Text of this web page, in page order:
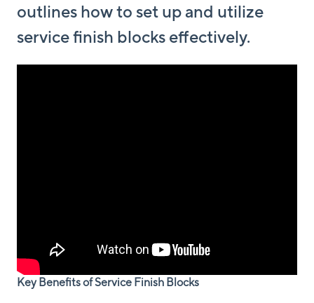
outlines how to set up and utilize
service finish blocks effectively.
Key Benefits of Service Finish Blocks